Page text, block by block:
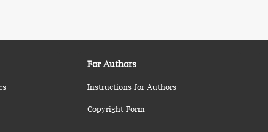
For Authors
Instructions for Authors
Copyright Form